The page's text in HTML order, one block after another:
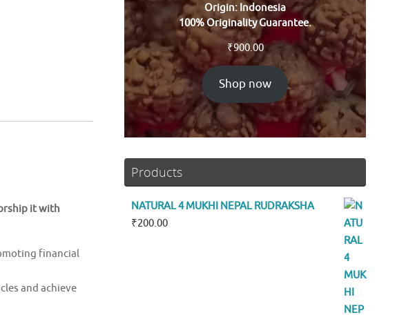
it with
financial
and achieve
Origin: Indonesia
100% Originality Guarantee.
₹900.00
Shop now
Products
NATURAL 4 MUKHI NEPAL RUDRAKSHA
₹200.00